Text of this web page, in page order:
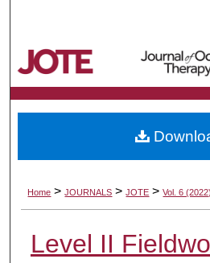
Browse
My
About
Home > JOURNALS > JOTE > Vol. 6 (2022)
Level II